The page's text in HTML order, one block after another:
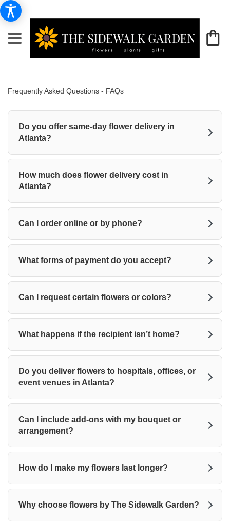
Frequently Asked Questions - FAQs
Do you offer same-day flower delivery in
Atlanta?
How much does flower delivery cost in
Atlanta?
Can I order online or by phone?
What forms of payment do you accept?
Can I request certain flowers or colors?
What happens if the recipient isn’t home?
Do you deliver flowers to hospitals, offices, or
event venues in Atlanta?
Can I include add-ons with my bouquet or
arrangement?
How do I make my flowers last longer?
Why choose flowers by The Sidewalk Garden?